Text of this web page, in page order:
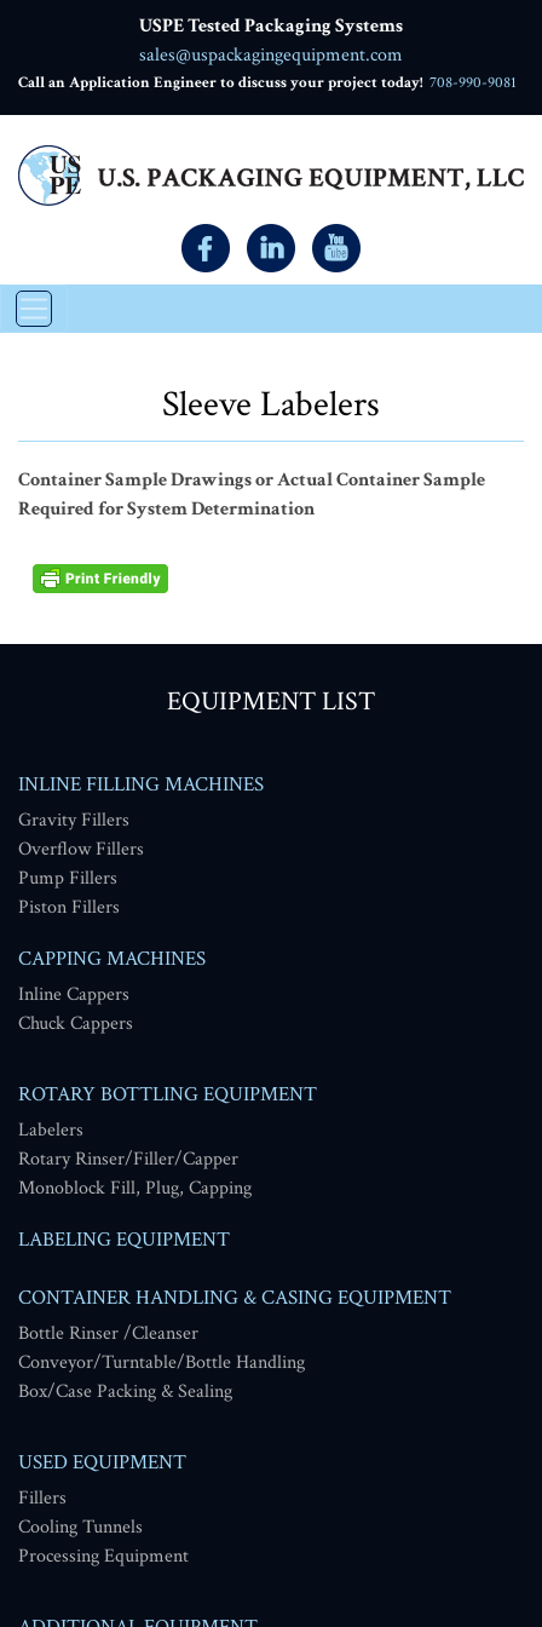
USPE Tested Packaging Systems
sales@uspackagingequipment.com
Call an Application Engineer to discuss your project today! 708-990-9081
Sleeve Labelers
Container Sample Drawings or Actual Container Sample
Required for System Determination
EQUIPMENT LIST
INLINE FILLING MACHINES
Gravity Fillers
Overflow Fillers
Pump Fillers
Piston Fillers
CAPPING MACHINES
Inline Cappers
Chuck Cappers
ROTARY BOTTLING EQUIPMENT
Labelers
Rotary Rinser/Filler/Capper
Monoblock Fill, Plug, Capping
LABELING EQUIPMENT
CONTAINER HANDLING & CASING EQUIPMENT
Bottle Rinser /Cleanser
Conveyor/Turntable/Bottle Handling
Box/Case Packing & Sealing
USED EQUIPMENT
Fillers
Cooling Tunnels
Processing Equipment